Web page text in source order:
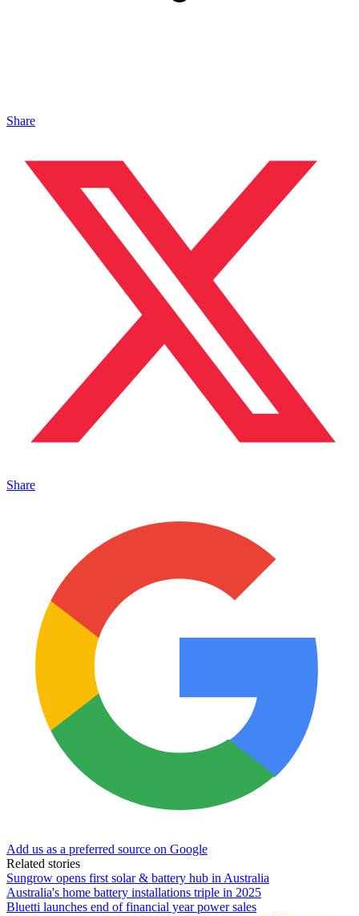
Share
Share
Add us as a preferred source on Google
Related stories
Sungrow opens first solar & battery hub in Australia
Australia's home battery installations triple in 2025
Bluetti launches end of financial year power sales